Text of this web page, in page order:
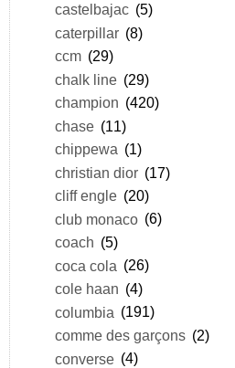
castelbajac (5)
caterpillar (8)
ccm (29)
chalk line (29)
champion (420)
chase (11)
chippewa (1)
christian dior (17)
cliff engle (20)
club monaco (6)
coach (5)
coca cola (26)
cole haan (4)
columbia (191)
comme des garçons (2)
converse (4)